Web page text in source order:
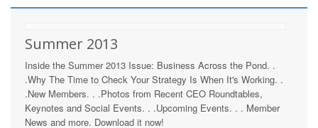
Summer 2013
Inside the Summer 2013 Issue: Business Across the Pond. .
.Why The Time to Check Your Strategy Is When It's Working. .
.New Members. . .Photos from Recent CEO Roundtables,
Keynotes and Social Events. . .Upcoming Events. . . Member
News and more. Download it now!